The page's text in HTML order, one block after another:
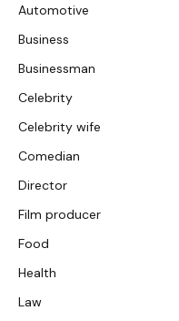
Automotive
Business
Businessman
Celebrity
Celebrity wife
Comedian
Director
Film producer
Food
Health
Law